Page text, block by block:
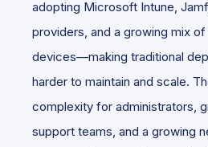
adopting Microsoft Intune,
providers, and a growing mix
devices—making traditional
harder to maintain and scale.
complexity for administrators,
support teams, and a growing